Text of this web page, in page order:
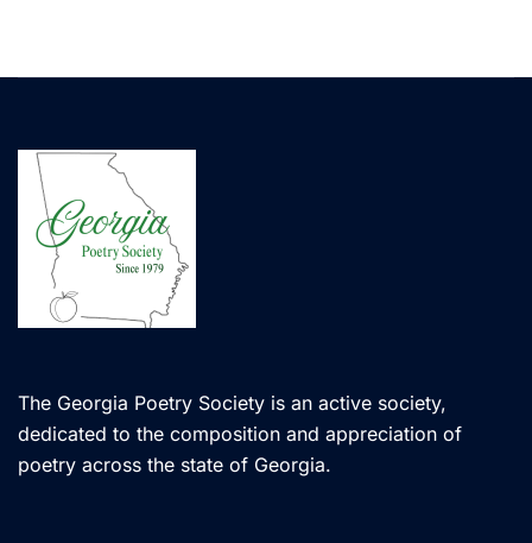
The Georgia Poetry Society is an active society,
dedicated to the composition and appreciation of
poetry across the state of Georgia.